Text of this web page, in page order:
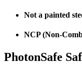
Not a painted
NCP (Non-
PhotonSafe